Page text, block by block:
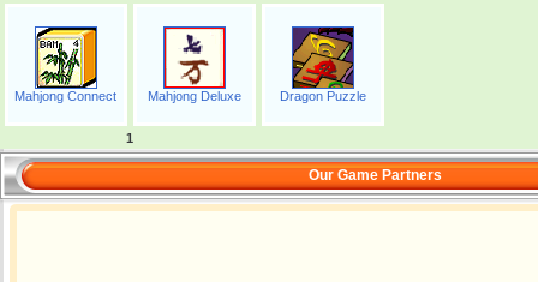
Mahjong Connect Mahjong Deluxe Dragon Puzzle
1
Our Game Partners